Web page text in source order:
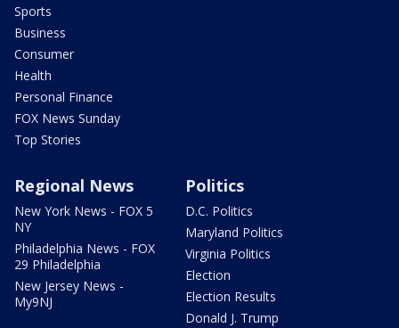
Sports
Business
Consumer
Health
Personal Finance
FOX News Sunday
Top Stories
Regional News
New York News - FOX 5
NY
Philadelphia News - FOX
29 Philadelphia
New Jersey News -
My9NJ
Politics
D.C. Politics
Maryland Politics
Virginia Politics
Election
Election Results
Donald J. Trump